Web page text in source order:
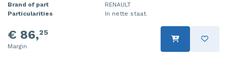
Brand of part
RENAULT
Particularities
In nette staat.
€ 86,25
Margin